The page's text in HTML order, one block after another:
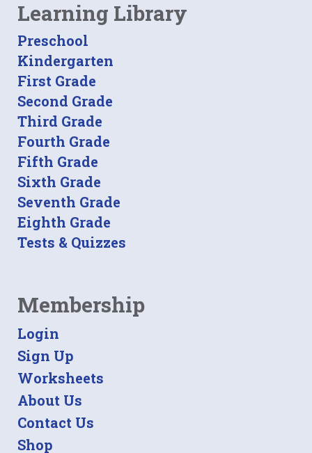
Learning Library
Preschool
Kindergarten
First Grade
Second Grade
Third Grade
Fourth Grade
Fifth Grade
Sixth Grade
Seventh Grade
Eighth Grade
Tests & Quizzes
Membership
Login
Sign Up
Worksheets
About Us
Contact Us
Shop